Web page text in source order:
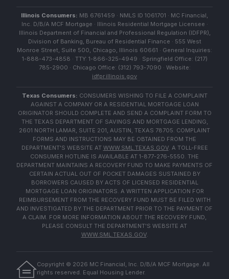
Illinois Consumers: MB 6761459 · NMLS ID 1061701 · MC Financial,
Inc. D/B/A MCF Mortgage · Illinois Residential Mortgage Licensee ·
Illinois Department of Financial and Professional Regulation (IDFPR),
Division of Banking, Bureau of Residential Finance · 555 West
Monroe Street, Suite 500, Chicago, Illinois 60661 · General Inquiries:
1-888-473-4858 · TTY: 1-866-325-4949 · Springfield Office: (217)
785-2900 · Chicago Office: (312) 793-7090 · Website:
idfpr.illinois.gov
Texas Consumers: CONSUMERS WISHING TO FILE A COMPLAINT
AGAINST A COMPANY OR A RESIDENTIAL MORTGAGE LOAN
ORIGINATOR SHOULD COMPLETE AND SEND A COMPLAINT FORM TO
THE TEXAS DEPARTMENT OF SAVINGS AND MORTGAGE LENDING,
2601 NORTH LAMAR, SUITE 201, AUSTIN, TEXAS 78705. COMPLAINT
FORMS AND INSTRUCTIONS MAY BE OBTAINED FROM THE
DEPARTMENT'S WEBSITE AT WWW.SML.TEXAS.GOV. A TOLL-FREE
CONSUMER HOTLINE IS AVAILABLE AT 1-877-276-5550. THE
DEPARTMENT MAINTAINS A RECOVERY FUND TO MAKE PAYMENTS OF
CERTAIN ACTUAL OUT OF POCKET DAMAGES SUSTAINED BY
BORROWERS CAUSED BY ACTS OF LICENSED RESIDENTIAL
MORTGAGE LOAN ORIGINATORS. A WRITTEN APPLICATION FOR
REIMBURSEMENT FROM THE RECOVERY FUND MUST BE FILED WITH
AND INVESTIGATED BY THE DEPARTMENT PRIOR TO THE PAYMENT OF
A CLAIM. FOR MORE INFORMATION ABOUT THE RECOVERY FUND,
PLEASE CONSULT THE DEPARTMENT'S WEBSITE AT
WWW.SML.TEXAS.GOV.
Copyright © 2026 MC Financial, Inc. D/B/A MCF Mortgage. All
rights reserved. Equal Housing Lender.